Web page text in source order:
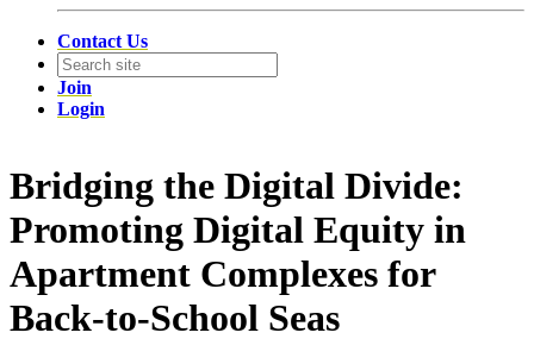
Contact Us
Join
Login
Bridging the Digital Divide:
Promoting Digital Equity in
Apartment Complexes for
Back-to-School Seas